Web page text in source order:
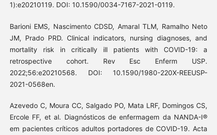
1):e20210119. DOI: 10.1590/0034-7167-2021-0119.
Barioni EMS, Nascimento CDSD, Amaral TLM, Ramalho Neto
JM, Prado PRD. Clinical indicators, nursing diagnoses, and
mortality risk in critically ill patients with COVID-19: a
retrospective cohort. Rev Esc Enferm USP.
2022;56:e20210568. DOI: 10.1590/1980-220X-REEUSP-
2021-0568en.
Azevedo C, Moura CC, Salgado PO, Mata LRF, Domingos CS,
Ercole FF, et al. Diagnósticos de enfermagem da NANDA-I®
em pacientes críticos adultos portadores de COVID-19. Acta